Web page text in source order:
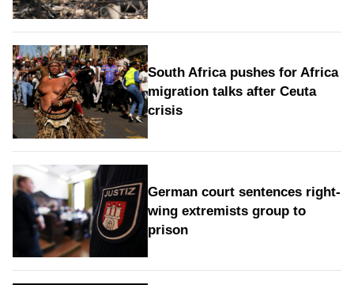
South Africa pushes for Africa
migration talks after Ceuta
crisis
German court sentences right-
wing extremists group to
prison